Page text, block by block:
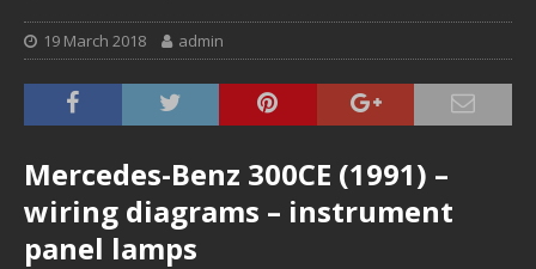
19 March 2018 admin
Mercedes-Benz 300CE (1991) –
wiring diagrams – instrument
panel lamps